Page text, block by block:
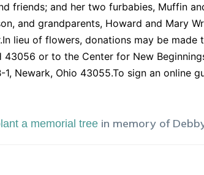
friends; and her two furbabies, Muffin
and grandparents, Howard and Mary
lieu of flowers, donations may be
43056 or to the Center for New
Newark, Ohio 43055.To sign an online
a memorial tree in memory of